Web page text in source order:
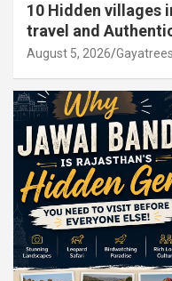
10 Hidden villages
travel and
August 5, 2026 Gayatrees